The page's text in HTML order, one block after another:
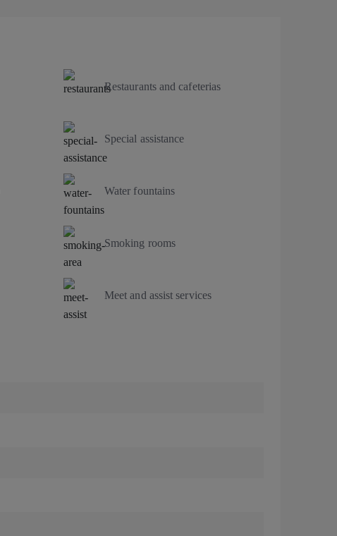
Restaurants and cafeterias
Special assistance
Water fountains
Smoking rooms
Meet and assist services